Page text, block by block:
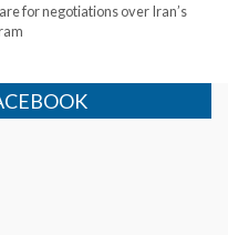
for negotiations over Iran’s